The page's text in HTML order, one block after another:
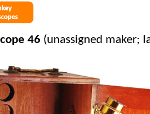
46 (unassigned maker;